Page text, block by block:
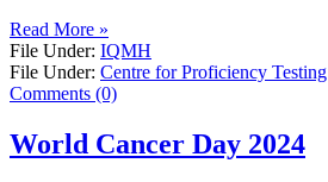
Read More »
File Under: IQMH
File Under: Centre for Proficiency Testing
Comments (0)
World Cancer Day 2024